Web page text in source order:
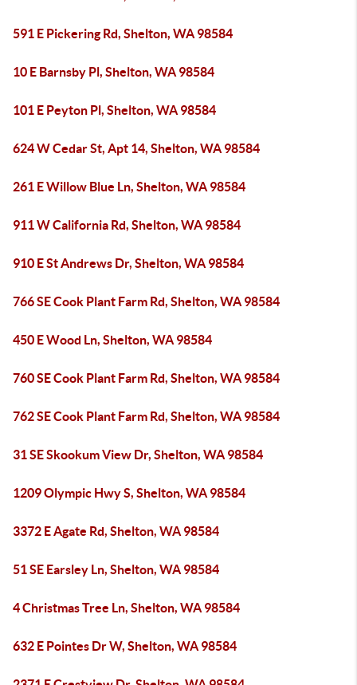
591 E Pickering Rd, Shelton, WA 98584
10 E Barnsby Pl, Shelton, WA 98584
101 E Peyton Pl, Shelton, WA 98584
624 W Cedar St, Apt 14, Shelton, WA 98584
261 E Willow Blue Ln, Shelton, WA 98584
911 W California Rd, Shelton, WA 98584
910 E St Andrews Dr, Shelton, WA 98584
766 SE Cook Plant Farm Rd, Shelton, WA 98584
450 E Wood Ln, Shelton, WA 98584
760 SE Cook Plant Farm Rd, Shelton, WA 98584
762 SE Cook Plant Farm Rd, Shelton, WA 98584
31 SE Skookum View Dr, Shelton, WA 98584
1209 Olympic Hwy S, Shelton, WA 98584
3372 E Agate Rd, Shelton, WA 98584
51 SE Earsley Ln, Shelton, WA 98584
4 Christmas Tree Ln, Shelton, WA 98584
632 E Pointes Dr W, Shelton, WA 98584